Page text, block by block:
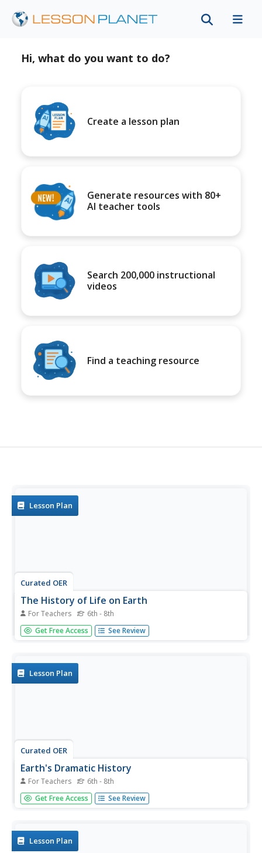
Hi, what do you want to do?
Create a lesson plan
Generate resources with 80+
AI teacher tools
Search 200,000 instructional
videos
Find a teaching resource
Lesson Plan
Curated OER
The History of Life on Earth
For Teachers 6th - 8th
Using meters as years, your class works together to map
out the geologic time scale on a football field. Plenty of
Your...
Get Free Access See Review
Lesson Plan
Curated OER
Earth's Dramatic History
For Teachers 6th - 8th
Young scholars create a timeline. In this Earth's History
lesson, students research the history of life on Earth and
Get Free Access See Review
Lesson Plan